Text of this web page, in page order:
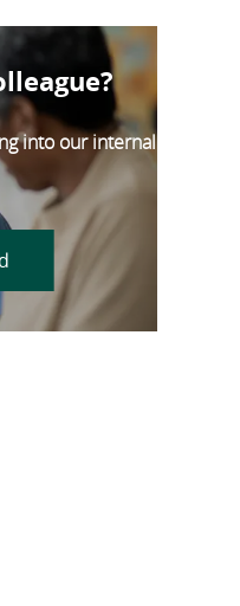
into our internal